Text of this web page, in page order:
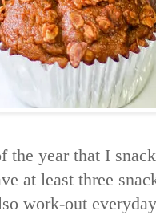
the year that I
at least three
work-out